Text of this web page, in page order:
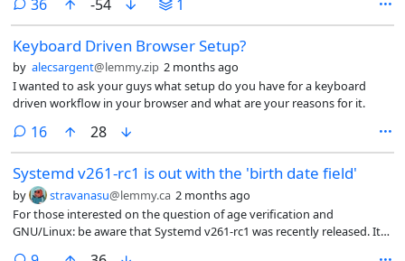
36 -54 1
Keyboard Driven Browser Setup?
by alecsargent@lemmy.zip 2 months ago
I wanted to ask your guys what setup do you have for a keyboard
driven workflow in your browser and what are your reasons for it.
16comments
28
Systemd v261-rc1 is out with the 'birth date field'
by stravanasu@lemmy.ca 2 months ago
For those interested on the question of age verification and
GNU/Linux: be aware that Systemd v261-rc1 was recently released. It